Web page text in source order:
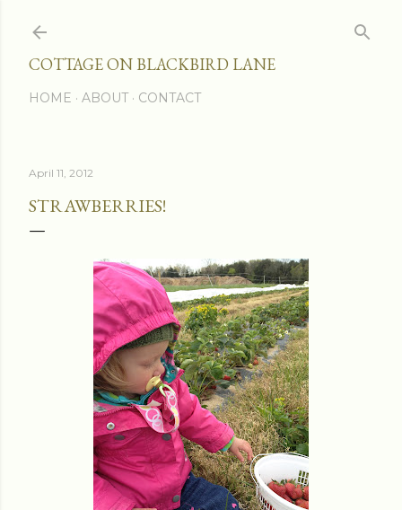
COTTAGE ON BLACKBIRD LANE
HOME ABOUT CONTACT
April 11, 2012
STRAWBERRIES!